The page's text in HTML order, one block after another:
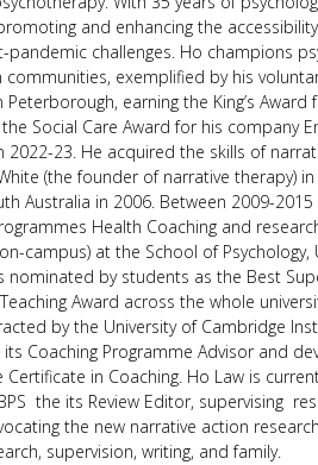
and enhancing the
pandemic challenges. Ho champions
communities, exemplified by his
earning the King’s Award
Social Care Award for his company
2022-23. He acquired the skills of
(the founder of narrative therapy)
Australia in 2006. Between 2009-
Health Coaching and
campus) at the School of Psychology,
nominated by students as the Best
Award across the whole
by the University of Cambridge
Coaching Programme Advisor and
Certificate in Coaching. Ho Law is
the its Review Editor, supervising
the new narrative action
supervision, writing, and family.